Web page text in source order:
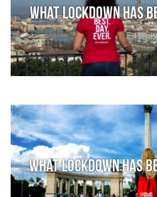
What lockdown has
What lockdown has